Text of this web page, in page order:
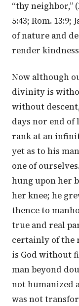
“thy neighbor,” (
5:43; Rom. 13:9;
of nature and
render
Now although
divinity is
without
days nor end of
rank at an
yet as to his
one of
hung upon her
her knee; he
thence to
true and real
certainly of the
is God without
man beyond
not humanized
was not